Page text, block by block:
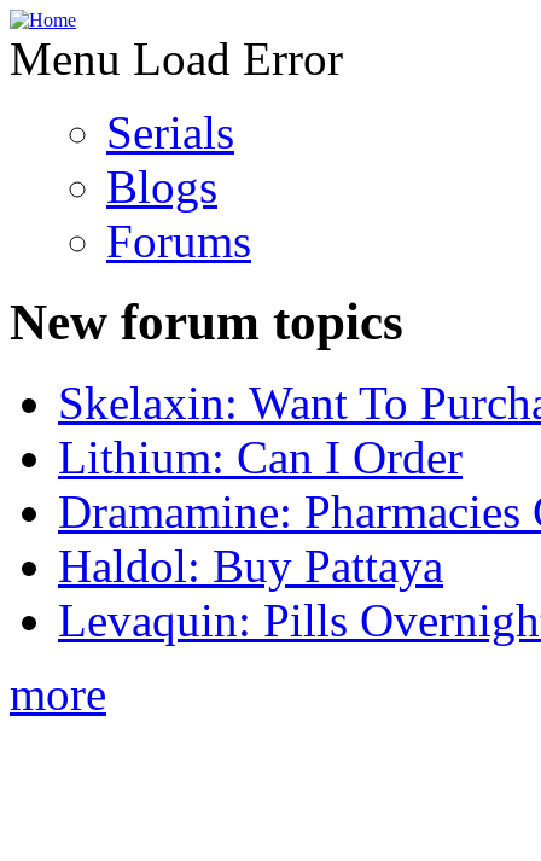
Menu Load Error
Serials
Blogs
Forums
New forum topics
Skelaxin: Want To
Lithium: Can I Order
Dramamine: Pharmacies
Haldol: Buy Pattaya
Levaquin: Pills
more